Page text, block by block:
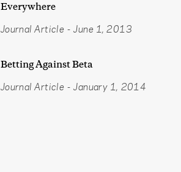
Everywhere
Journal Article - June 1, 2013
Betting Against Beta
Journal Article - January 1, 2014